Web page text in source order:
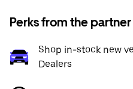
Perks from the partner
Shop in-stock new
Dealers